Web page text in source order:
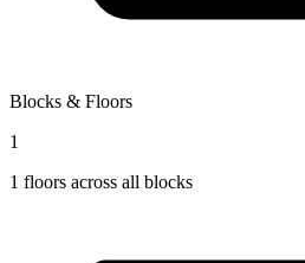
Blocks & Floors
1
1 floors across all blocks